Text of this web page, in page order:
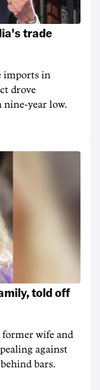
trade
imports in
drove
nine-year low.
told off
wife and
against
bars.